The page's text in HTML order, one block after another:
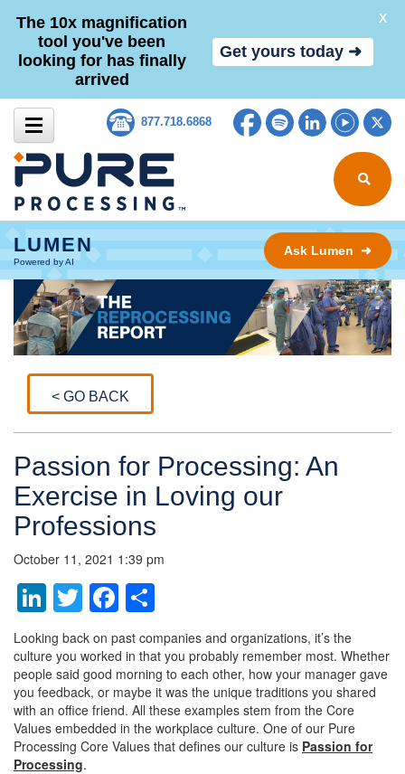
Skip to content 877.718.6868 Facebook
SpotifyLinkedIn
Search for
LUMEN
Powered by AI
Ask Lumen ➜
< GO BACK
Passion for Processing: An
Exercise in Loving our
Professions
October 11, 2021 1:39 pm
LinkedIn
TwitterFacebook
Looking back on past companies and organizations, it’s the
culture you worked in that you probably remember most. Whether
people said good morning to each other, how your manager gave
you feedback, or maybe it was the unique traditions you shared
with an office friend. All these examples stem from the Core
Values embedded in the workplace culture. One of our Pure
Processing Core Values that defines our culture is Passion for
Processing.
The 10x magnification
tool you've been
looking for has finally
arrived
Get yours today ➜
X